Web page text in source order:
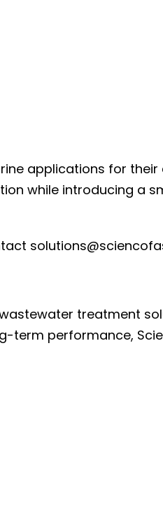
applications for
while introducing a
treatment
term performance,